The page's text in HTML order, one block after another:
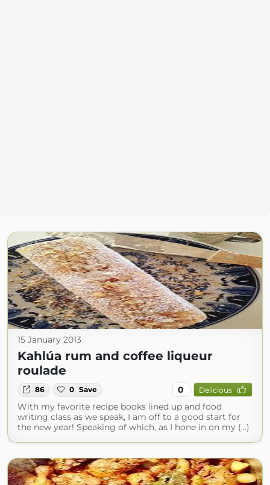
15 January 2013
Kahlúa rum and coffee liqueur
roulade
86 0 Save 0 Delicious
With my favorite recipe books lined up and food
writing class as we speak, I am off to a good start for
the new year! Speaking of which, as I hone in on my (...)